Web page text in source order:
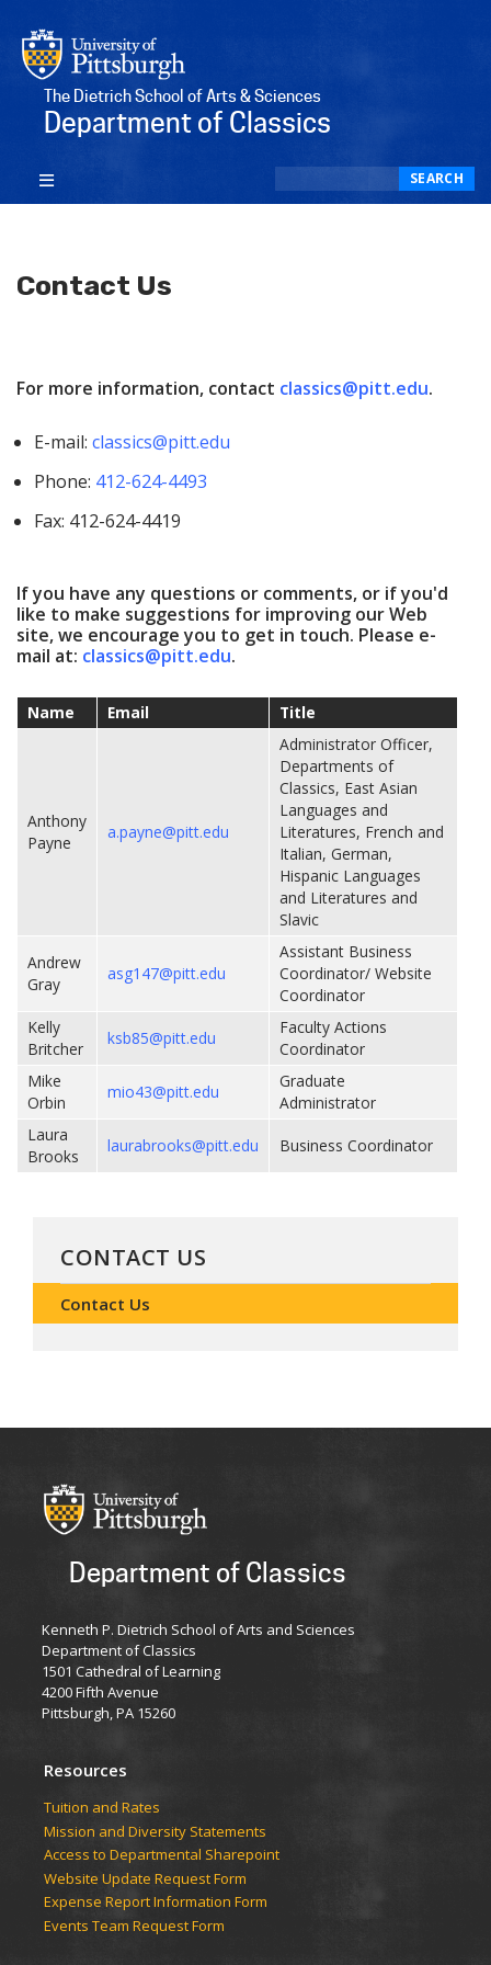
The Dietrich School of Arts & Sciences
Department of Classics
SEARCH
Contact Us
For more information, contact classics@pitt.edu.
E-mail:classics@pitt.edu
Phone: 412-624-4493
Fax: 412-624-4419
If you have any questions or comments, or if you'd
like to make suggestions for improving our Web
site, we encourage you to get in touch. Please e-
mail at: classics@pitt.edu.
Name Email Title
Anthony
Payne
a.payne@pitt.edu
Administrator Officer,
Departments of
Classics, East Asian
Languages and
Literatures, French and
Italian, German,
Hispanic Languages
and Literatures and
Slavic
Andrew
Gray
asg147@pitt.edu
Assistant Business
Coordinator/ Website
Coordinator
Kelly
Britcher
ksb85@pitt.edu
Faculty Actions
Coordinator
Mike
Orbin
mio43@pitt.edu
Graduate
Administrator
Laura
Brooks
laurabrooks@pitt.edu Business Coordinator
CONTACT US
Contact Us
Department of Classics
Kenneth P. Dietrich School of Arts and Sciences
Department of Classics
1501 Cathedral of Learning
4200 Fifth Avenue
Pittsburgh, PA 15260
Resources
Tuition and Rates
Mission and Diversity Statements
Access to Departmental Sharepoint
Website Update Request Form
Expense Report Information Form
Events Team Request Form